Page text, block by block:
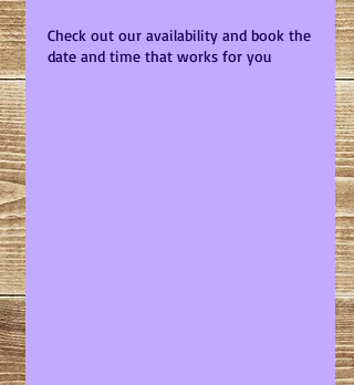
Check out our availability and book the
date and time that works for you